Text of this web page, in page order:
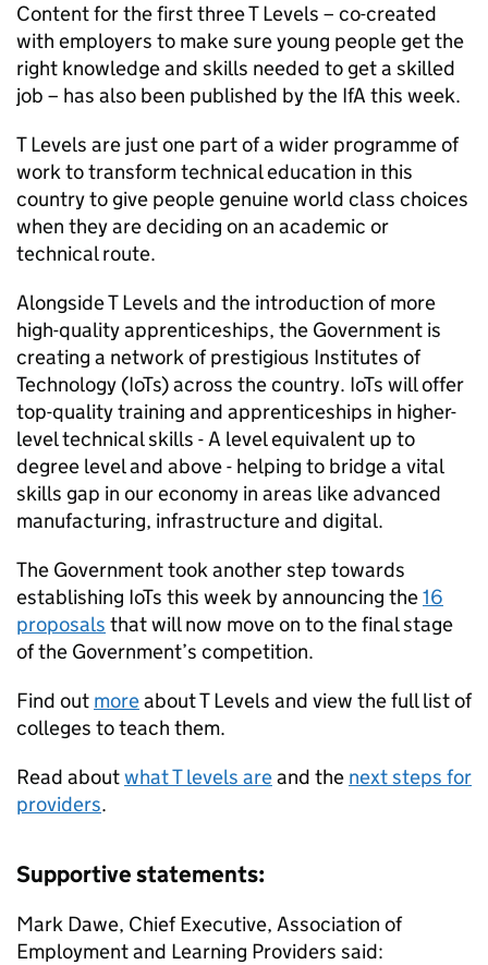
Content for the first three T Levels – co-created
with employers to make sure young people get the
right knowledge and skills needed to get a skilled
job – has also been published by the IfA this week.
T Levels are just one part of a wider programme of
work to transform technical education in this
country to give people genuine world class choices
when they are deciding on an academic or
technical route.
Alongside T Levels and the introduction of more
high-quality apprenticeships, the Government is
creating a network of prestigious Institutes of
Technology (IoTs) across the country. IoTs will offer
top-quality training and apprenticeships in higher-
level technical skills - A level equivalent up to
degree level and above - helping to bridge a vital
skills gap in our economy in areas like advanced
manufacturing, infrastructure and digital.
The Government took another step towards
establishing IoTs this week by announcing the16
proposals that will now move on to the final stage
of the Government’s competition.
Find out moreabout T Levels and view the full list of
colleges to teach them.
Read aboutwhat T levels areand the next steps for
providers.
Supportive statements:
Mark Dawe, Chief Executive, Association of
Employment and Learning Providers said: